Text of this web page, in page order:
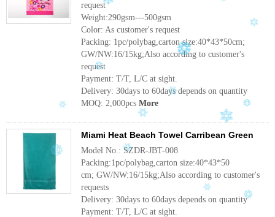
request
Weight:290gsm---500gsm
Color: As customer's request
Packing: 1pc/polybag,carton size:40*43*50cm;
GW/NW:16/15kg;Also according to customer's
request
Payment: T/T, L/C at sight.
Delivery: 30days to 60days depends on quantity
MOQ: 2,000pcs More
Miami Heat Beach Towel Carribean Green
Model No.: SZDR-JBT-008
Packing:1pc/polybag,carton size:40*43*50
cm; GW/NW:16/15kg;Also according to customer's
requests
Delivery: 30days to 60days depends on quantity
Payment: T/T, L/C at sight.